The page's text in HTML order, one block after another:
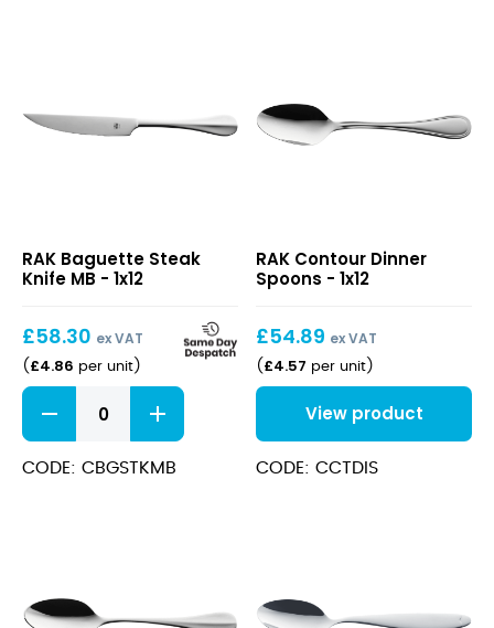
Steak
Knife
RAK Baguette Steak
Knife MB - 1x12
£58.30 ex VAT
( £4.86 per unit)
Baguette
Steak
Knife
MB
CODE: CBGSTKMB
Dinner
Spoons
RAK Contour Dinner
Spoons - 1x12
£54.89 ex VAT
( £4.57 per unit)
View product
CODE: CCTDIS